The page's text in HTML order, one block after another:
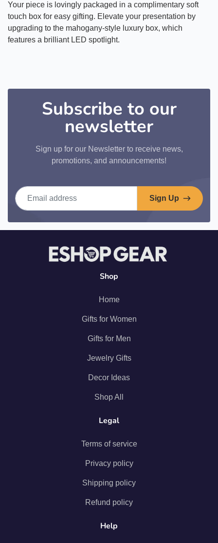
Your piece is lovingly packaged in a complimentary soft
touch box for easy gifting. Elevate your presentation by
upgrading to the mahogany-style luxury box, which
features a brilliant LED spotlight.
Subscribe to our
newsletter
Sign up for our Newsletter to receive news,
promotions, and announcements!
Email address
Sign Up
Shop
Home
Gifts for Women
Gifts for Men
Jewelry Gifts
Decor Ideas
Shop All
Legal
Terms of service
Privacy policy
Shipping policy
Refund policy
Help